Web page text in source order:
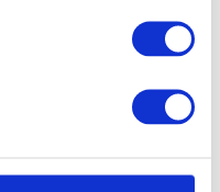
testing,
it has
it is still easy
the “alt text”